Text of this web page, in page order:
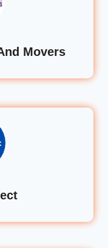
Movers